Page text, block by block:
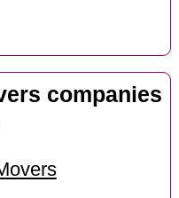
companies